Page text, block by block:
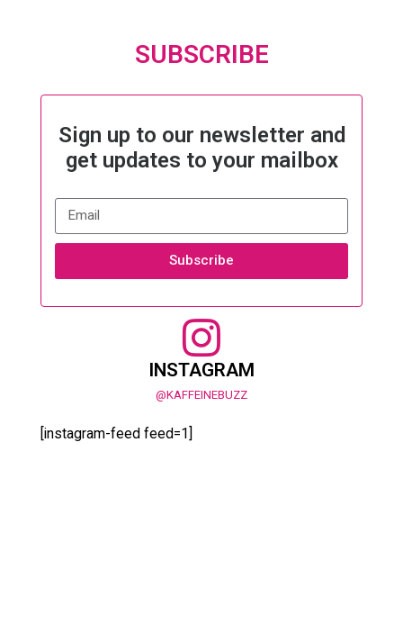
SUBSCRIBE
Sign up to our newsletter and
get updates to your mailbox
Subscribe
INSTAGRAM
@KAFFEINEBUZZ
[instagram-feed feed=1]